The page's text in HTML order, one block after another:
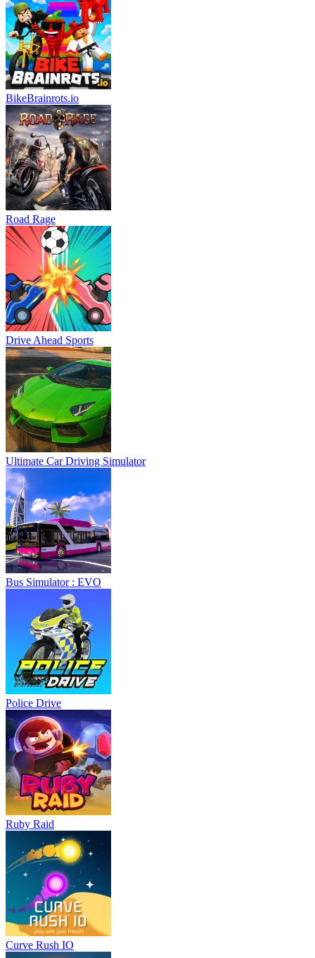
BikeBrainrots.io
Road Rage
Drive Ahead Sports
Ultimate Car Driving Simulator
Bus Simulator : EVO
Police Drive
Ruby Raid
Curve Rush IO